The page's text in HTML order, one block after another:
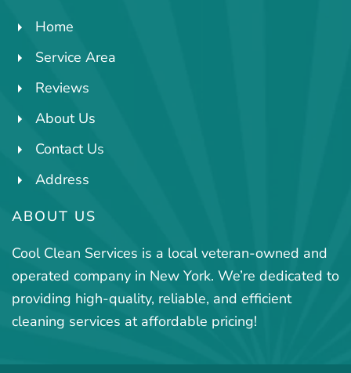
Home
Service Area
Reviews
About Us
Contact Us
Address
ABOUT US
Cool Clean Services is a local veteran-owned and
operated company in New York. We’re dedicated to
providing high-quality, reliable, and efficient
cleaning services at affordable pricing!